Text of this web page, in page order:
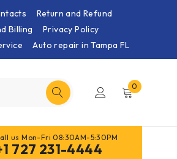
Return and Refund
Billing
Privacy Policy
Auto repair in Tampa FL
0
us Mon-Fri 08:30AM-5:30PM
727 231-4444